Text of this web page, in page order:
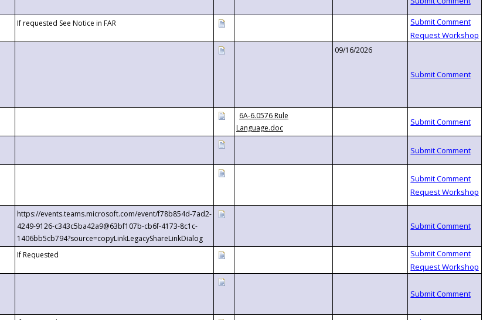
If requested See Notice in FAR
09/16/2026
6A-6.0576 Rule
Language.doc
https://events.teams.microsoft.com/event/f78b854d-7ad2-
4249-9126-c343c5ba42a9@63bf107b-cb6f-4173-8c1c-
1406bb5cb794?source=copyLinkLegacyShareLinkDialog
If Requested